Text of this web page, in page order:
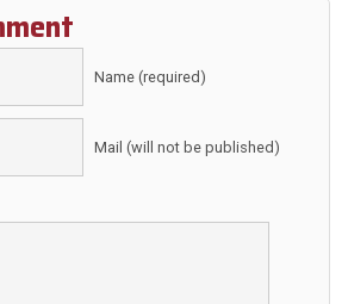
Name (required)
Mail (will not be published)